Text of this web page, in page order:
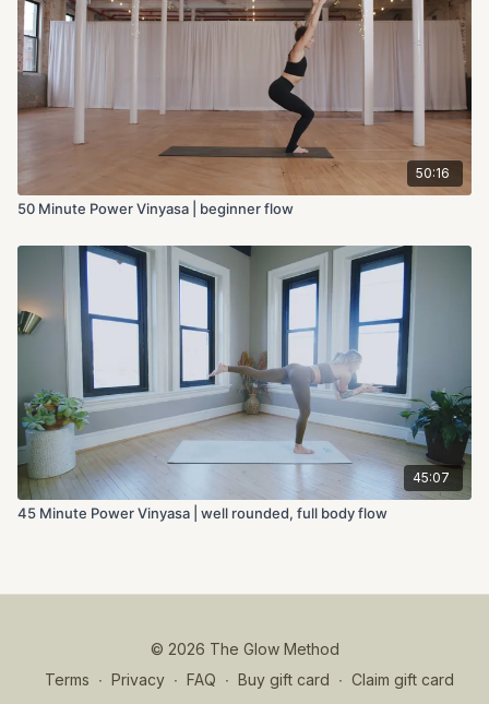
50:16
50 Minute Power Vinyasa | beginner flow
45:07
45 Minute Power Vinyasa | well rounded, full body flow
© 2026 The Glow Method
Terms ∙ Privacy ∙ FAQ ∙ Buy gift card ∙ Claim gift card